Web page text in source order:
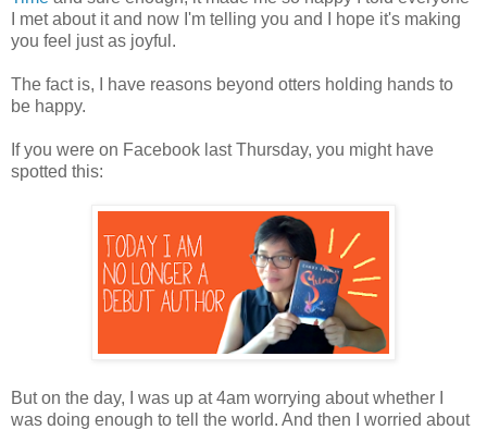
I met about it and now I'm telling you and I hope it's making
you feel just as joyful.
The fact is, I have reasons beyond otters holding hands to
be happy.
If you were on Facebook last Thursday, you might have
spotted this:
But on the day, I was up at 4am worrying about whether I
was doing enough to tell the world. And then I worried about